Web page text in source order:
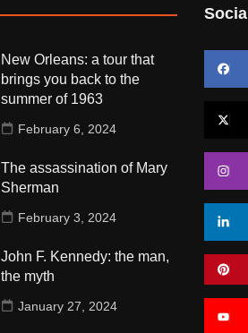
New Orleans: a tour that
brings you back to the
summer of 1963
February 6, 2024
The assassination of Mary
Sherman
February 3, 2024
John F. Kennedy: the man,
the myth
January 27, 2024
Social